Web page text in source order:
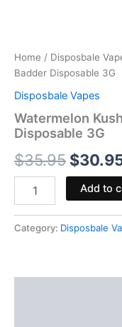
Home / Disposbale
Badder Disposable 3G
Disposbale Vapes
Watermelon
Disposable 3G
$35.95 $
Add to
Category: Disposbale